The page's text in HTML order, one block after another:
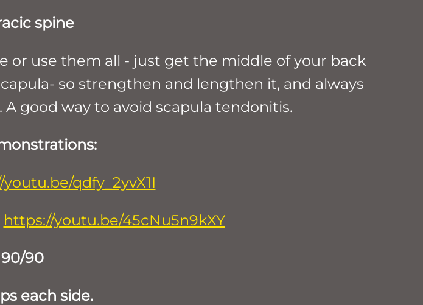
spine
or use them all - just get the middle of your back
so strengthen and lengthen it, and always
good way to avoid scapula tendonitis.
qdfy_2yvX1I
https://youtu.be/45cNu5n9kXY
90
each side.